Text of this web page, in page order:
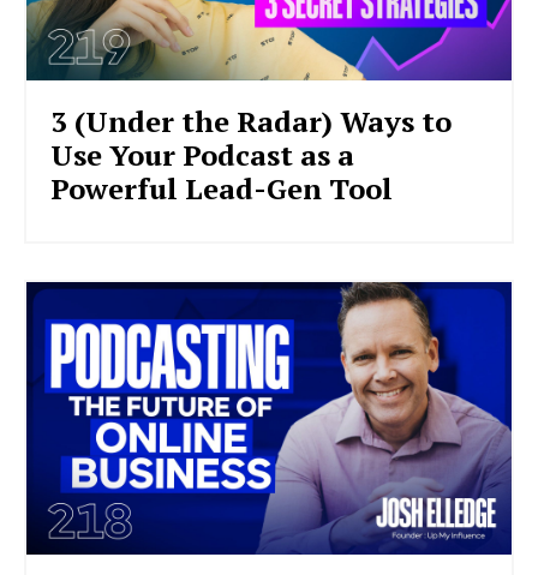
3 (Under the Radar) Ways to
Use Your Podcast as a
Powerful Lead-Gen Tool